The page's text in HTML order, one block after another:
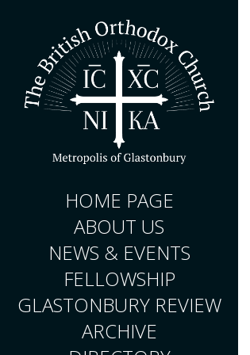
HOME PAGE
ABOUT US
NEWS & EVENTS
FELLOWSHIP
GLASTONBURY REVIEW
ARCHIVE